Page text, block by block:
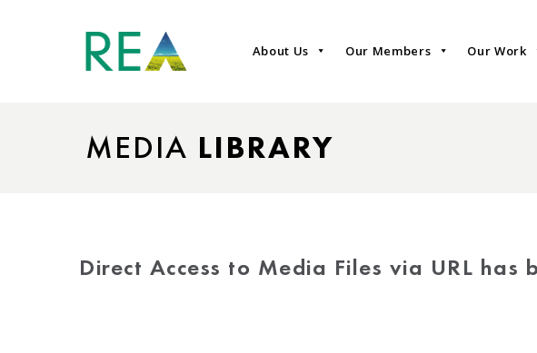
About Us Our Members Our Work
MEDIA LIBRARY
Direct Access to Media Files via URL has